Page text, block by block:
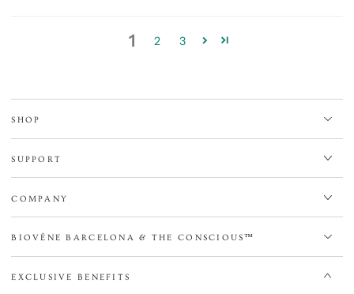
1 2 3
SHOP
SUPPORT
COMPANY
BIOVÈNE BARCELONA & THE CONSCIOUS™
EXCLUSIVE BENEFITS